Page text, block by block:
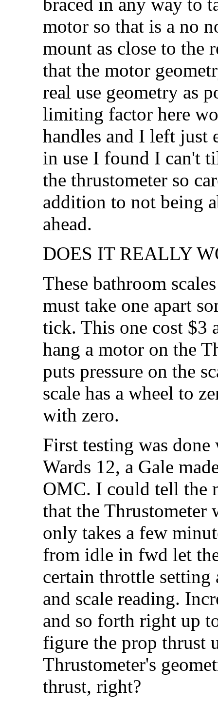
motor so that is a no
mount as close to the
that the motor
real use geometry as
limiting factor here
handles and I left just
in use I found I can't
the thrustometer so
addition to not being
ahead.
DOES IT REALLY
These bathroom
must take one apart
tick. This one cost $3
hang a motor on the
puts pressure on the
scale has a wheel to
with zero.
First testing was
Wards 12, a Gale
OMC. I could tell the
that the Thrustometer
only takes a few
from idle in fwd let
certain throttle setting
and scale reading.
and so forth right up
figure the prop thrust
Thrustometer's
thrust, right?